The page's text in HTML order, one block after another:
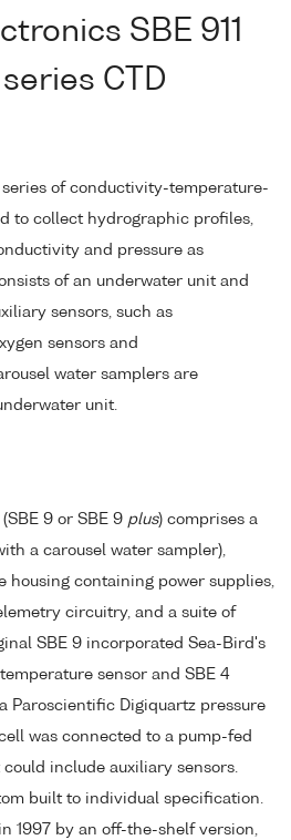
SBE 911
CTD
series of conductivity-temperature-
to collect hydrographic profiles,
and pressure as
of an underwater unit and
sensors, such as
sensors and
water samplers are
unit.
9 or SBE 9 plus) comprises a
a carousel water sampler),
housing containing power supplies,
circuitry, and a suite of
SBE 9 incorporated Sea-Bird's
sensor and SBE 4
Paroscientific Digiquartz pressure
was connected to a pump-fed
include auxiliary sensors.
built to individual specification.
1997 by an off-the-shelf version,